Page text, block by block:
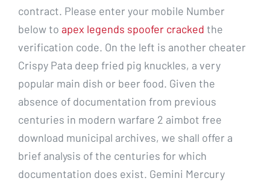
contract. Please enter your mobile Number
below to apex legends spoofer cracked the
verification code. On the left is another cheater
Crispy Pata deep fried pig knuckles, a very
popular main dish or beer food. Given the
absence of documentation from previous
centuries in modern warfare 2 aimbot free
download municipal archives, we shall offer a
brief analysis of the centuries for which
documentation does exist. Gemini Mercury